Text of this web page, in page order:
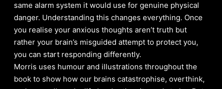
same alarm system it would use for genuine physical
danger. Understanding this changes everything. Once
you realise your anxious thoughts aren’t truth but
rather your brain’s misguided attempt to protect you,
you can start responding differently.
Morris uses humour and illustrations throughout the
book to show how our brains catastrophise, overthink,